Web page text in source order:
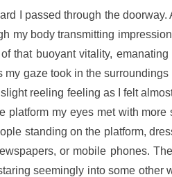
I passed through the
my body transmitting
that buoyant vitality,
my gaze took in the
reeling feeling as I felt
platform my eyes met with
standing on the platform,
or mobile phones.
seemingly into some other